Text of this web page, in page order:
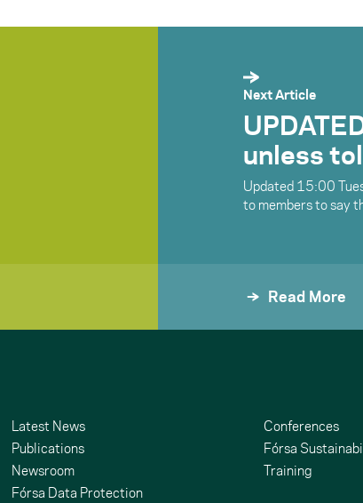
Next Article
unless
Updated 15:00
to members to say
Read More
Latest News
Publications
Newsroom
Fórsa Data Protection
Conferences
Fórsa
Training